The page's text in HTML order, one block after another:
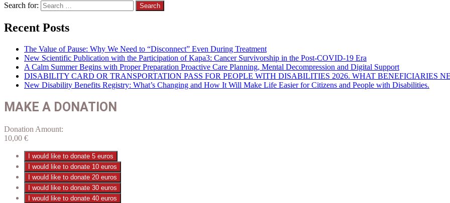
Search for:
Recent Posts
The Value of Pause: Why We Need to “Disconnect” Even During Treatment
New Scientific Publication with the Participation of Kapa3: Cancer Survivorship in the Post-COVID-19 Era
A Calm Summer Begins with Proper Preparation Proactive Care Planning, Mental Decompression and Digital Support
DISABILITY CARD OR TRANSPORTATION PASS FOR PEOPLE WITH DISABILITIES 2026. WHAT BENEFICIARIES
New Disability Benefits Registry: What’s Changing and How It Will Make Life Easier for Citizens and People with Disabilities.
MAKE A DONATION
Donation Amount:
10,00 €
I would like to donate 5 euros
I would like to donate 10 euros
I would like to donate 20 euros
I would like to donate 30 euros
I would like to donate 40 euros